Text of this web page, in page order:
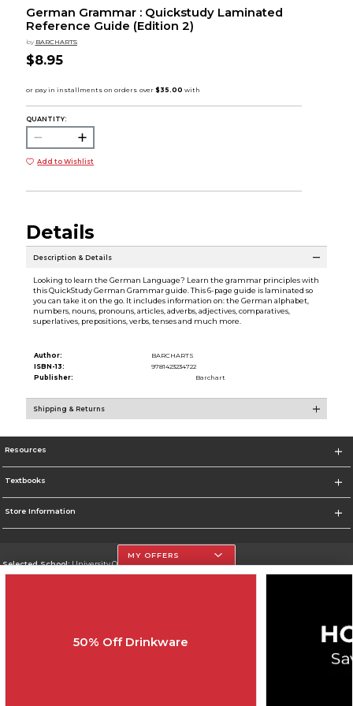
German Grammar : Quickstudy Laminated
Reference Guide (Edition 2)
by BARCHARTS
$8.95
QUANTITY:
Add to Wishlist
Details
Description & Details
Looking to learn the German Language? Learn the grammar principles with
this QuickStudy German Grammar guide. This 6-page guide is laminated so
you can take it on the go. It includes information on: the German alphabet,
numbers, nouns, pronouns, articles, adverbs, adjectives, comparatives,
superlatives, prepositions, verbs, tenses and much more.
Author:
BARCHARTS
ISBN-13:
9781423234722
Publisher:
Barchart
Shipping & Returns
Resources
Textbooks
Store Information
Selected School:University Of The Incarnate Word
MY OFFERS
50% Off Drinkware